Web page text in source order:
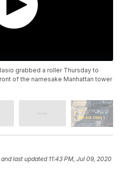
grabbed a roller Thursday to
of the namesake Manhattan tower
and last updated 11:43 PM, Jul 09, 2020